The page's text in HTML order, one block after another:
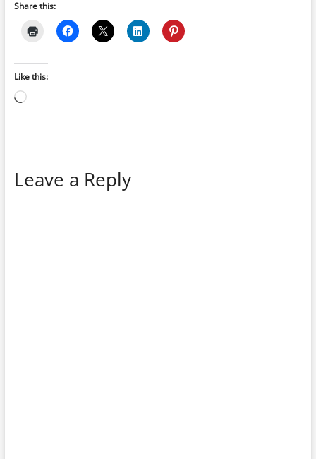
Share this:
Like this:
Loading…
Leave a Reply